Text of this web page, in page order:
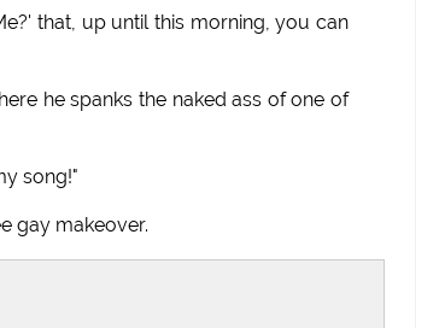
that, up until this morning, you can
he spanks the naked ass of one of
song!"
gay makeover.